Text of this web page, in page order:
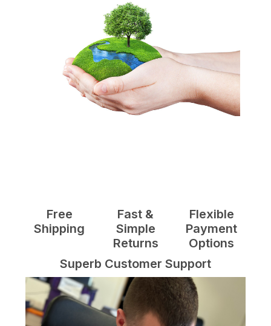
Free
Shipping
Fast &
Simple
Returns
Flexible
Payment
Options
Superb Customer Support